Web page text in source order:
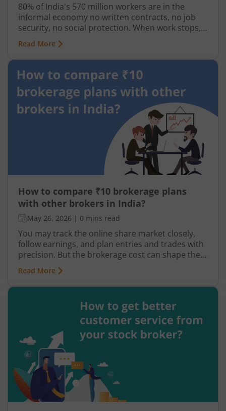
80% of India's 570 million workers are in the
informal economy no written contracts, no job
security, no social protection. When work stops,
so does income. India has long needed a
mechanism to deliver direct support to its most
vulnerable not through institutions or
intermediaries, but straight to the people who
need it.
Read More
How to compare ₹10 brokerage plans
with other brokers in India?
May 26, 2026 | 0 mins read
You may track the online share market closely,
follow earnings, and plan entries and trades with
precision. But the brokerage cost can shape the
share of your profit that you finally get to keep.
Low ₹10 brokerage plans at online trading
platforms like m.Stock are easily accessible
options, picking a suitable one can seem
Read More